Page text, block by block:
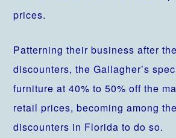
prices.
Patterning their business after
discounters, the Gallagher’s
furniture at 40% to 50% off the
retail prices, becoming among
discounters in Florida to do so.